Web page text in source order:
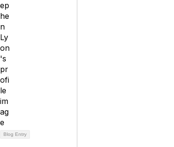
Blog Entry